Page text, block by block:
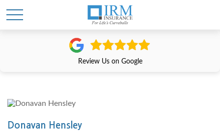
Review Us on Google
Donavan Hensley